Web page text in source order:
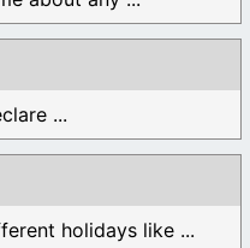
...
holidays like ...